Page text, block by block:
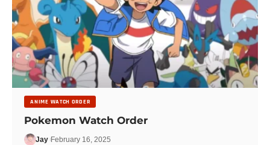
ANIME WATCH ORDER
Pokemon Watch Order
Jay February 16, 2025